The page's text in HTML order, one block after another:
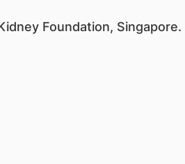
Foundation, Singapore.